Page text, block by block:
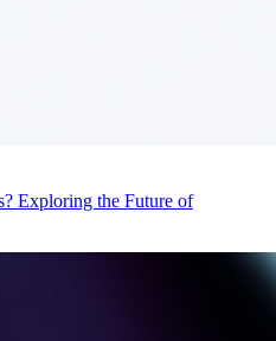
Exploring the Future of